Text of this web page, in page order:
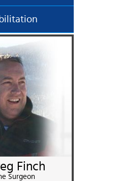
Finch
Surgeon